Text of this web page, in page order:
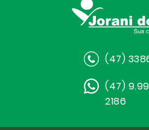
(47)
(47)
2186